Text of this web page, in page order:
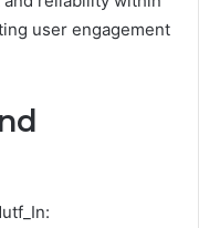
user engagement